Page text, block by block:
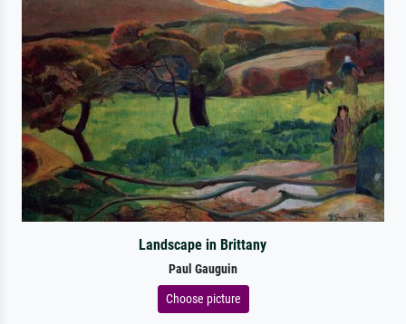
Landscape in Brittany
Paul Gauguin
Choose picture